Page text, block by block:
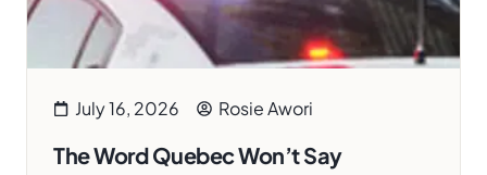
July 16, 2026 Rosie Awori
The Word Quebec Won’t Say